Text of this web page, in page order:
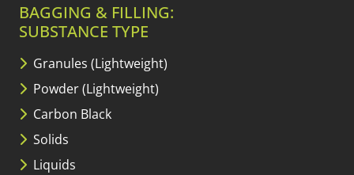
BAGGING & FILLING:
SUBSTANCE TYPE
Granules (Lightweight)
Powder (Lightweight)
Carbon Black
Solids
Liquids